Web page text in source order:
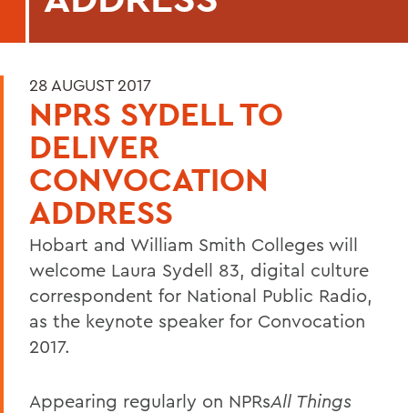
28 AUGUST 2017
NPRS SYDELL TO
DELIVER
CONVOCATION
ADDRESS
Hobart and William Smith Colleges will
welcome Laura Sydell 83, digital culture
correspondent for National Public Radio,
as the keynote speaker for Convocation
2017.
Appearing regularly on NPRsAll Things